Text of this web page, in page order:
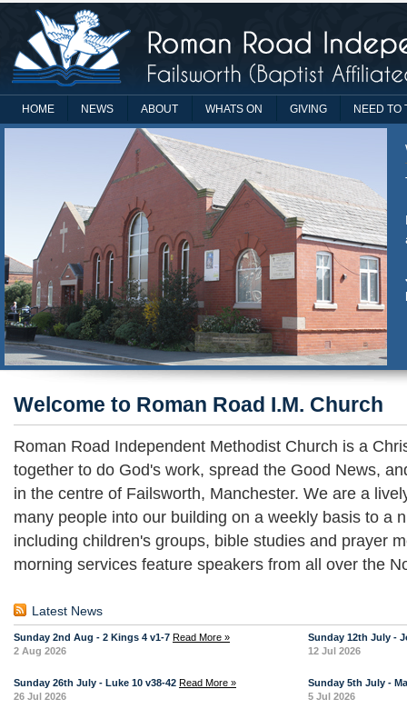
HOME NEWS ABOUT WHATS ON GIVING NEED TO
Welcome to Roman Road I.M. Church
Roman Road Independent Methodist Church is a
together to do God's work, spread the Good News,
in the centre of Failsworth, Manchester. We are a
many people into our building on a weekly basis to a
including children's groups, bible studies and prayer
morning services feature speakers from all over the
Latest News
Sunday 2nd Aug - 2 Kings 4 v1-7
2 Aug 2026
Read More »
Sunday 26th July - Luke 10 v38-42
26 Jul 2026
Read More »
Sunday 12th July -
12 Jul 2026
Sunday 5th July -
5 Jul 2026